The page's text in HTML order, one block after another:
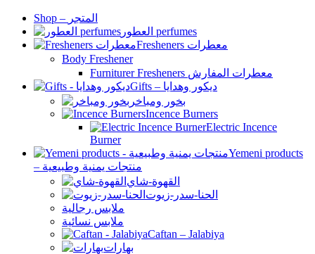
Shop – المتجر
العطور perfumes
Fresheners معطرات
Body Freshener
Furniturer Fresheners معطرات المفارش
Gifts – ديكور وهدايا
بخور ومباخر
Incence Burners
Electric Incence
Burner
Yemeni products
– منتجات يمنية وطبيعية
القهوة-شاي
الحنا-سدر-زيوت
ملابس رجالية
ملابس نسائية
Caftan – Jalabiya
بهارات